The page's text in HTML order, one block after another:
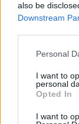
also be
Downstream
Personal
I want to
personal
Opted In
I want to
Traditional
popular in